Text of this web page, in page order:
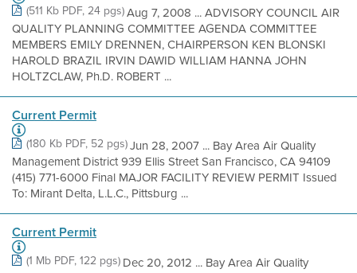
(511 Kb PDF, 24 pgs)Aug 7, 2008 ... ADVISORY COUNCIL AIR
QUALITY PLANNING COMMITTEE AGENDA COMMITTEE
MEMBERS EMILY DRENNEN, CHAIRPERSON KEN BLONSKI
HAROLD BRAZIL IRVIN DAWID WILLIAM HANNA JOHN
HOLTZCLAW, Ph.D. ROBERT ...
Current Permit
(180 Kb PDF, 52 pgs)Jun 28, 2007 ... Bay Area Air Quality
Management District 939 Ellis Street San Francisco, CA 94109
(415) 771-6000 Final MAJOR FACILITY REVIEW PERMIT Issued
To: Mirant Delta, L.L.C., Pittsburg ...
Current Permit
(1 Mb PDF, 122 pgs) Dec 20, 2012 ... Bay Area Air Quality